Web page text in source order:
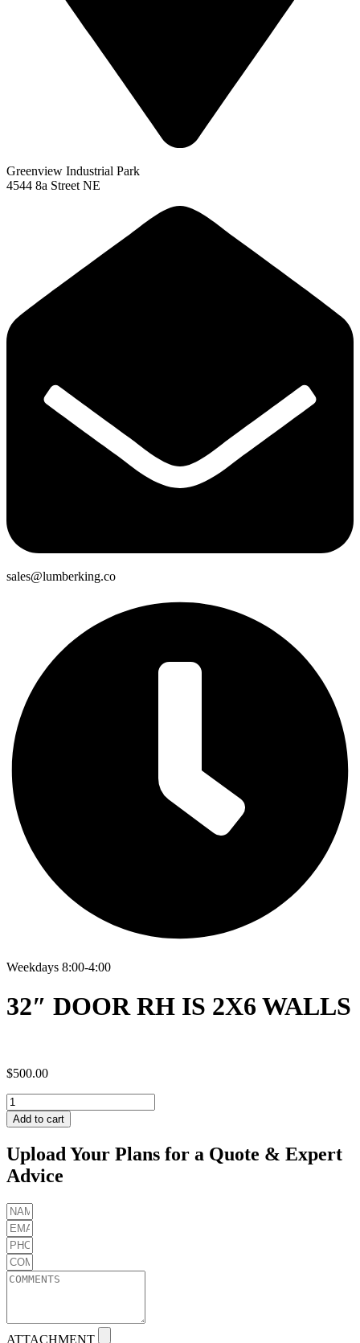
Greenview Industrial Park
4544 8a Street NE
sales@lumberking.co
Weekdays 8:00-4:00
32″ DOOR RH IS 2X6 WALLS
$500.00
32"
DOOR
RH
2X6
WALLS
quantity
Add to cart
Upload Your Plans for a Quote & Expert
Advice
ATTACHMENT